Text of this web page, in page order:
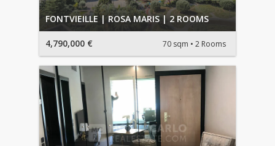
FONTVIEILLE | ROSA MARIS | 2 ROOMS
4,790,000 € 70 sqm 2 Rooms